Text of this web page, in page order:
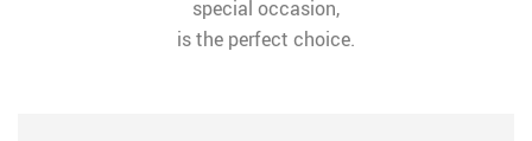
special occasion,
is the perfect choice.